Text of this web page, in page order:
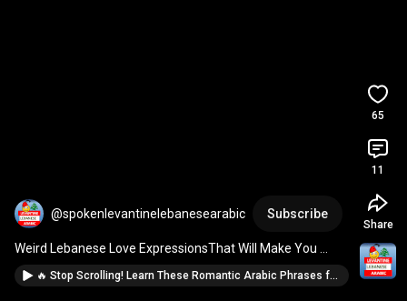
@spokenlevantinelebanesearabic Subscribe
Weird Lebanese Love ExpressionsThat Will Make You
CRINGEEEE! 💕 #levantinearabic#learnlebanese
🔥 Stop Scrolling! Learn These Romantic Arabic Phrases for Valentine’s Day! 💖
65
11
Share